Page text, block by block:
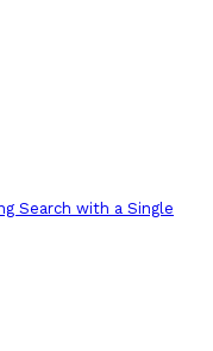
Search with a Single